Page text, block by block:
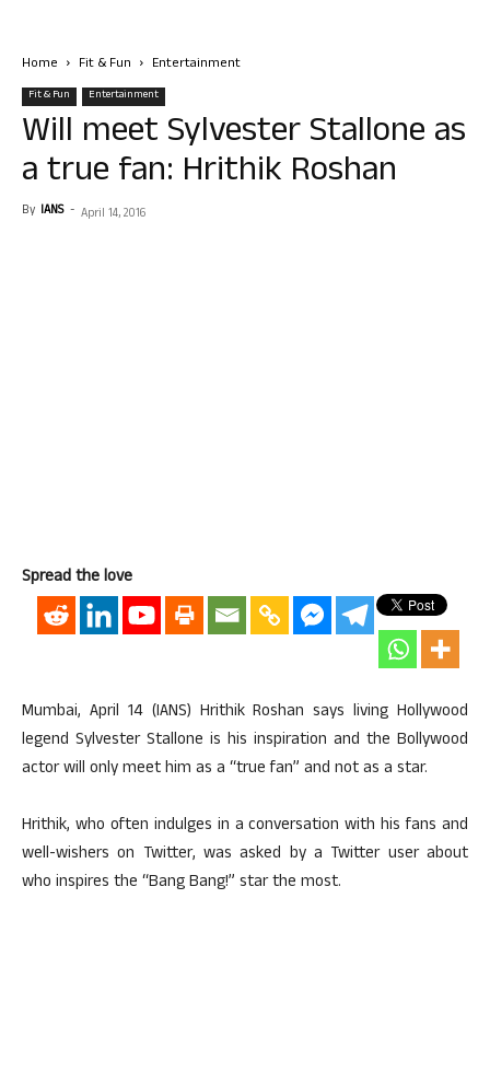
Home Fit & Fun Entertainment
Fit & Fun Entertainment
Will meet Sylvester Stallone as
a true fan: Hrithik Roshan
By IANS - April 14, 2016
Spread the love
Mumbai, April 14 (IANS) Hrithik Roshan says living Hollywood
legend Sylvester Stallone is his inspiration and the Bollywood
actor will only meet him as a “true fan” and not as a star.
Hrithik, who often indulges in a conversation with his fans and
well-wishers on Twitter, was asked by a Twitter user about
who inspires the “Bang Bang!” star the most.